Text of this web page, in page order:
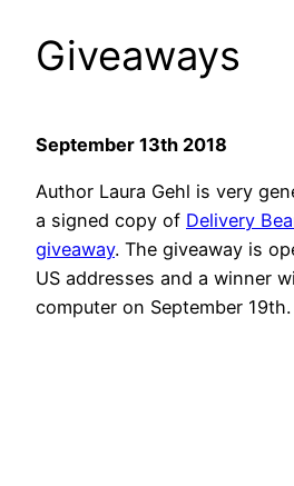
Giveaways
September 13th 2018
Author Laura Gehl is very
a signed copy of Delivery
giveaway. The giveaway is
US addresses and a winner
computer on September 19th.